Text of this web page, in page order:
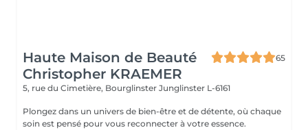
Haute Maison de Beauté
Christopher KRAEMER
65
5, rue du Cimetière, Bourglinster Junglinster L-6161
Plongez dans un univers de bien-être et de détente, où chaque
soin est pensé pour vous reconnecter à votre essence.